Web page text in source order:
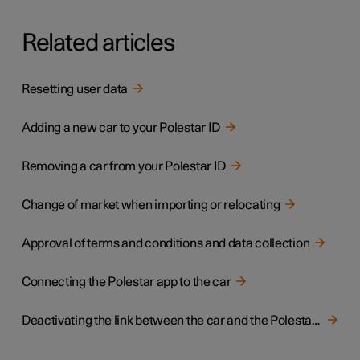
Related articles
Resetting user data
Adding a new car to your Polestar ID
Removing a car from your Polestar ID
Change of market when importing or relocating
Approval of terms and conditions and data collection
Connecting the Polestar app to the car
Deactivating the link between the car and the Polestar app